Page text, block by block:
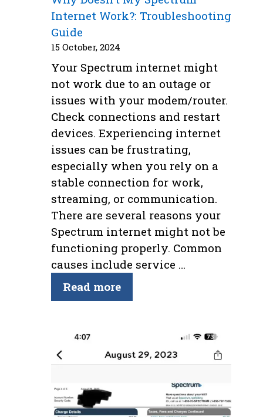
Internet Work?: Troubleshooting
Guide
15 October, 2024
Your Spectrum internet might
not work due to an outage or
issues with your modem/router.
Check connections and restart
devices. Experiencing internet
issues can be frustrating,
especially when you rely on a
stable connection for work,
streaming, or communication.
There are several reasons your
Spectrum internet might not be
functioning properly. Common
causes include service …
Read more